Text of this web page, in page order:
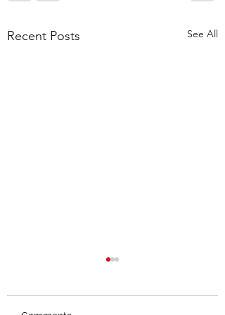
Recent Posts See All